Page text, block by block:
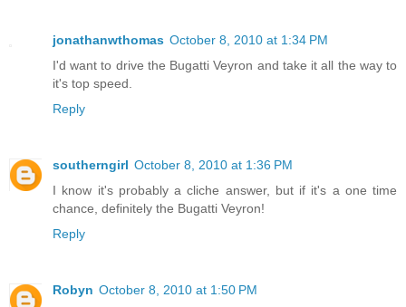
jonathanwthomas October 8, 2010 at 1:34 PM
I'd want to drive the Bugatti Veyron and take it all the way to
it's top speed.
Reply
southerngirl October 8, 2010 at 1:36 PM
I know it's probably a cliche answer, but if it's a one time
chance, definitely the Bugatti Veyron!
Reply
Robyn October 8, 2010 at 1:50 PM